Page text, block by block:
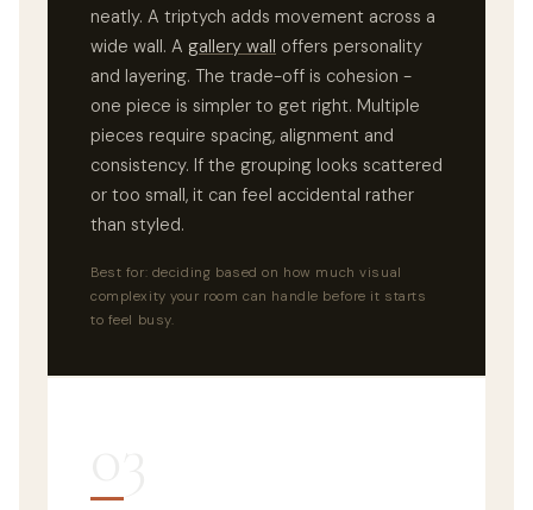
neatly. A triptych adds movement across a
wide wall. A gallery wall offers personality
and layering. The trade-off is cohesion -
one piece is simpler to get right. Multiple
pieces require spacing, alignment and
consistency. If the grouping looks scattered
or too small, it can feel accidental rather
than styled.
Best for: deciding based on how much visual
complexity your room can handle before it starts
to feel busy.